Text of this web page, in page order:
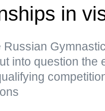
in
Russian
into question the